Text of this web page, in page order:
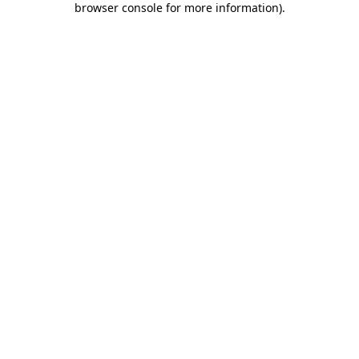
browser console for more information).